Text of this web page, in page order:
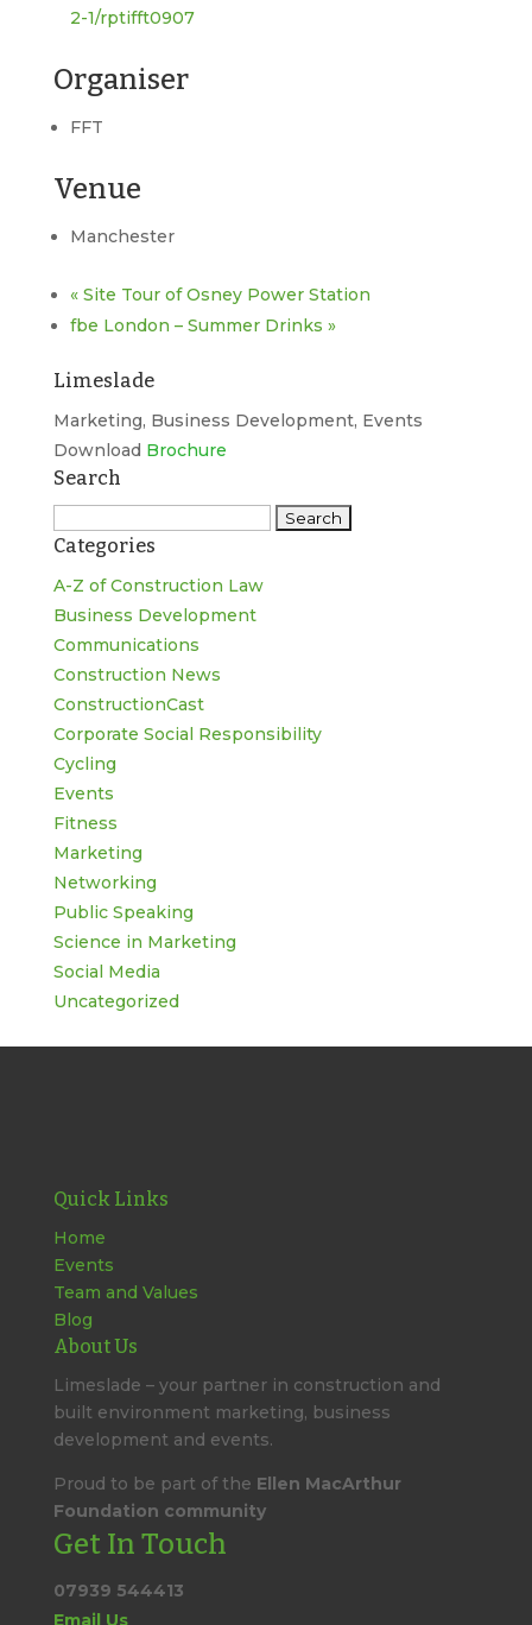
2-1/rptifft0907
Organiser
FFT
Venue
Manchester
«Site Tour of Osney Power Station
fbe London – Summer Drinks »
Limeslade
Marketing, Business Development, Events
Download Brochure
Search
for:
Categories
A-Z of Construction Law
Business Development
Communications
Construction News
ConstructionCast
Corporate Social Responsibility
Cycling
Events
Fitness
Marketing
Networking
Public Speaking
Science in Marketing
Social Media
Uncategorized
Quick Links
Home
Events
Team and Values
Blog
About Us
Limeslade – your partner in construction and
built environment marketing, business
development and events.
Proud to be part of the Ellen MacArthur
Foundation community
Get In Touch
07939 544413
Email Us